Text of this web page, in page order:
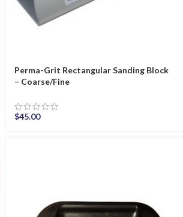
Perma-Grit Rectangular Sanding Block
– Coarse/Fine
$45.00